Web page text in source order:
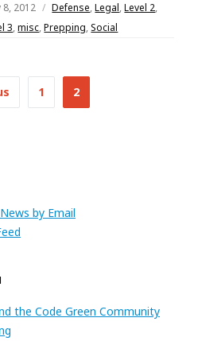
8, 2012 Defense,Legal,Level 2,
3,misc,Prepping,Social
1 2
by Email
the Code Green Community